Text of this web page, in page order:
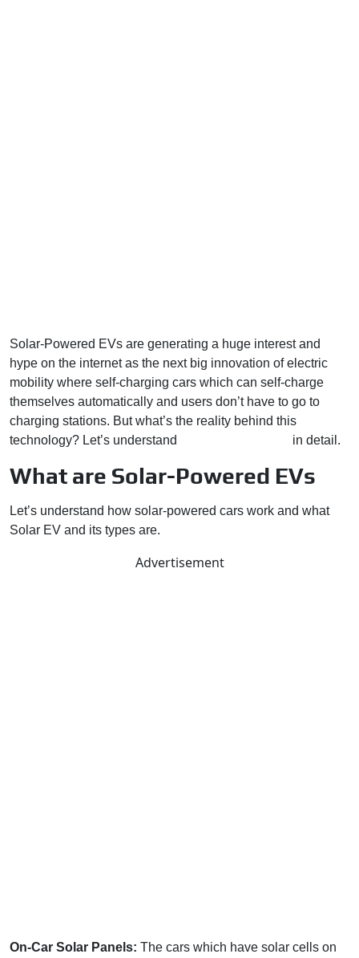
Solar-Powered EVs are generating a huge interest and
hype on the internet as the next big innovation of electric
mobility where self-charging cars which can self-charge
themselves automatically and users don’t have to go to
charging stations. But what’s the reality behind this
technology? Let’s understand
in detail.
What are Solar-Powered EVs
Let’s understand how solar-powered cars work and what
Solar EV and its types are.
Advertisement
On-Car Solar Panels: The cars which have solar cells on